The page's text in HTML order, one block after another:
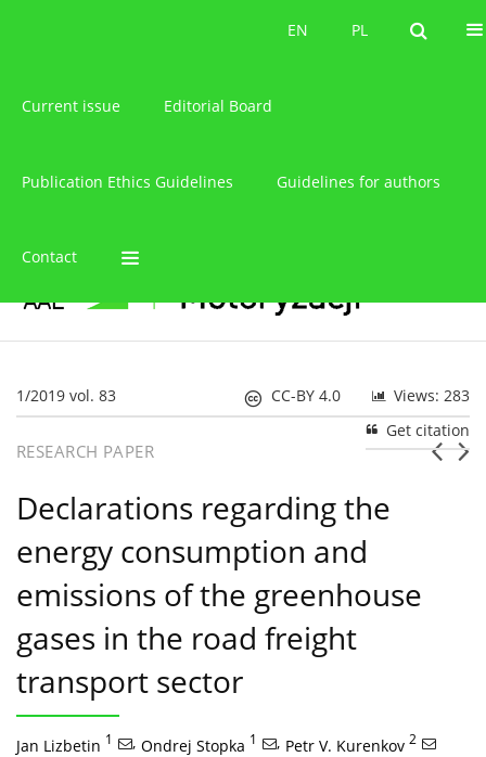
PL
EN PL
EN
Current issue Editorial Board
Publication Ethics Guidelines Guidelines for authors
Contact
1/2019 vol. 83 Views: 283
CC-BY 4.0
Get citation
RESEARCH PAPER
Declarations regarding the
energy consumption and
emissions of the greenhouse
gases in the road freight
transport sector
Jan Lizbetin 1 , Ondrej Stopka 1 , Petr V. Kurenkov 2